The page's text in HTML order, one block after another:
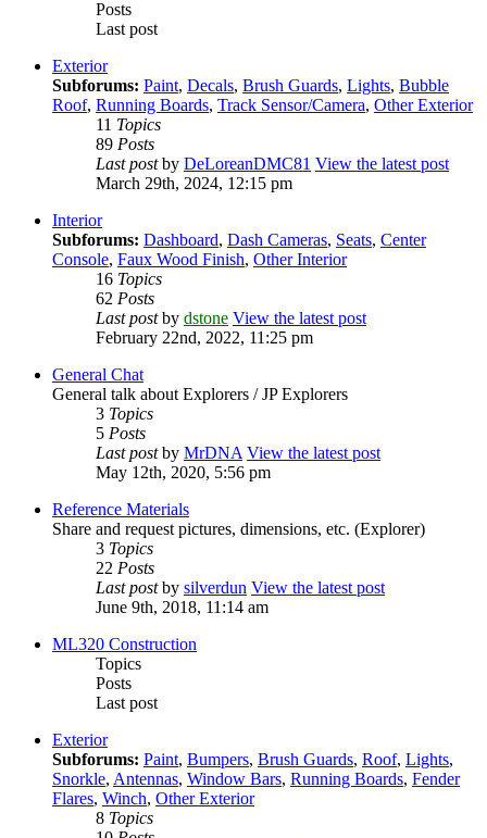
Posts
Last post
Exterior
Subforums: Paint, Decals, Brush Guards, Lights, Bubble
Roof, Running Boards, Track Sensor/Camera, Other Exterior
11 Topics
89 Posts
Last postby DeLoreanDMC81 View the latest post
March 29th, 2024, 12:15 pm
Interior
Subforums: Dashboard, Dash Cameras, Seats, Center
Console, Faux Wood Finish, Other Interior
16 Topics
62 Posts
Last postby dstone View the latest post
February 22nd, 2022, 11:25 pm
General Chat
General talk about Explorers / JP Explorers
3 Topics
5 Posts
Last postby MrDNA View the latest post
May 12th, 2020, 5:56 pm
Reference Materials
Share and request pictures, dimensions, etc. (Explorer)
3 Topics
22 Posts
Last postby silverdun View the latest post
June 9th, 2018, 11:14 am
ML320 Construction
Topics
Posts
Last post
Exterior
Subforums: Paint, Bumpers, Brush Guards, Roof, Lights,
Snorkle, Antennas, Window Bars, Running Boards, Fender
Flares, Winch, Other Exterior
8 Topics